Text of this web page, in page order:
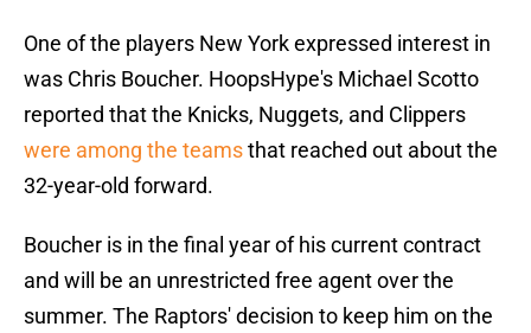
One of the players New York expressed interest in
was Chris Boucher. HoopsHype's Michael Scotto
reported that the Knicks, Nuggets, and Clippers
were among the teamsthat reached out about the
32-year-old forward.
Boucher is in the final year of his current contract
and will be an unrestricted free agent over the
summer. The Raptors' decision to keep him on the